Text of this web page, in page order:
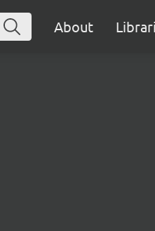
About